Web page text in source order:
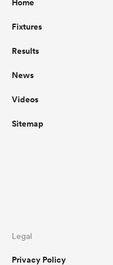
Fixtures
Results
News
Videos
Sitemap
Legal
Privacy Policy